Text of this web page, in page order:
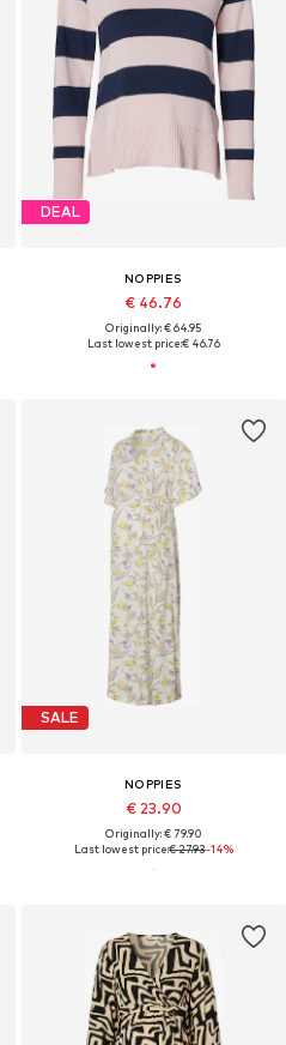
DEAL
NOPPIES
€ 46.76
Originally: € 64.95
Last lowest price:€ 46.76
SALE
NOPPIES
€ 23.90
Originally: € 79.90
Last lowest price:€ 27.93-14%